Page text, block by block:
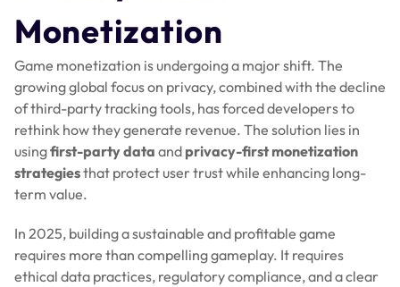
Monetization
Game monetization is undergoing a major shift. The
growing global focus on privacy, combined with the decline
of third-party tracking tools, has forced developers to
rethink how they generate revenue. The solution lies in
usingfirst-party data and privacy-first monetization
strategiesthat protect user trust while enhancing long-
term value.
In 2025, building a sustainable and profitable game
requires more than compelling gameplay. It requires
ethical data practices, regulatory compliance, and a clear